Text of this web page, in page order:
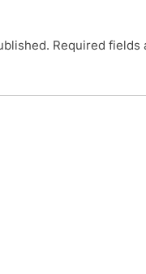
Required fields